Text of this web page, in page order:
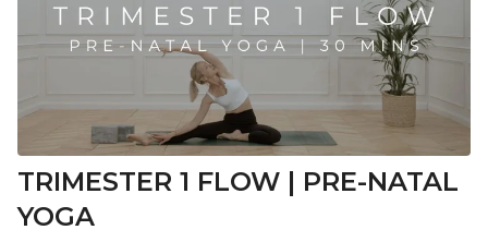
TRIMESTER 1 FLOW | PRE-NATAL
YOGA